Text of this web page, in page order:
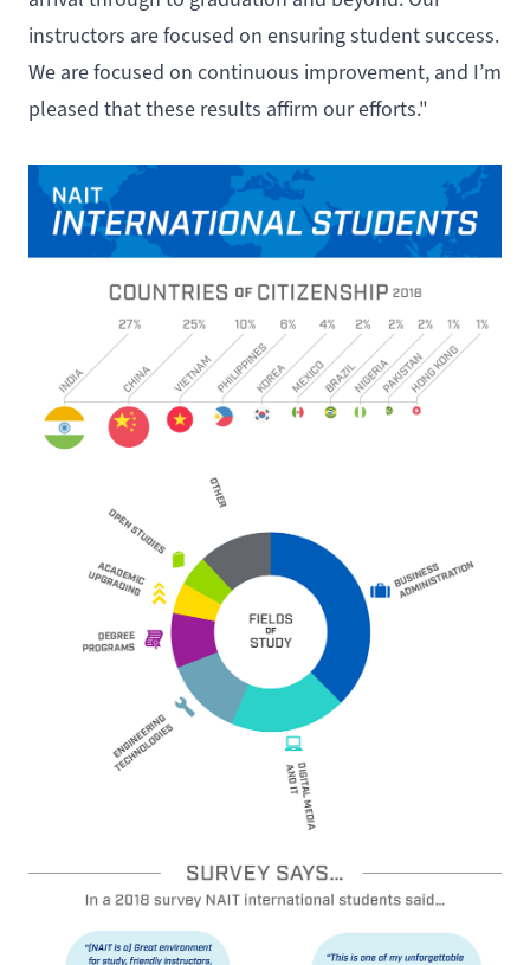
instructors are focused on ensuring student success.
We are focused on continuous improvement, and I’m
pleased that these results affirm our efforts."